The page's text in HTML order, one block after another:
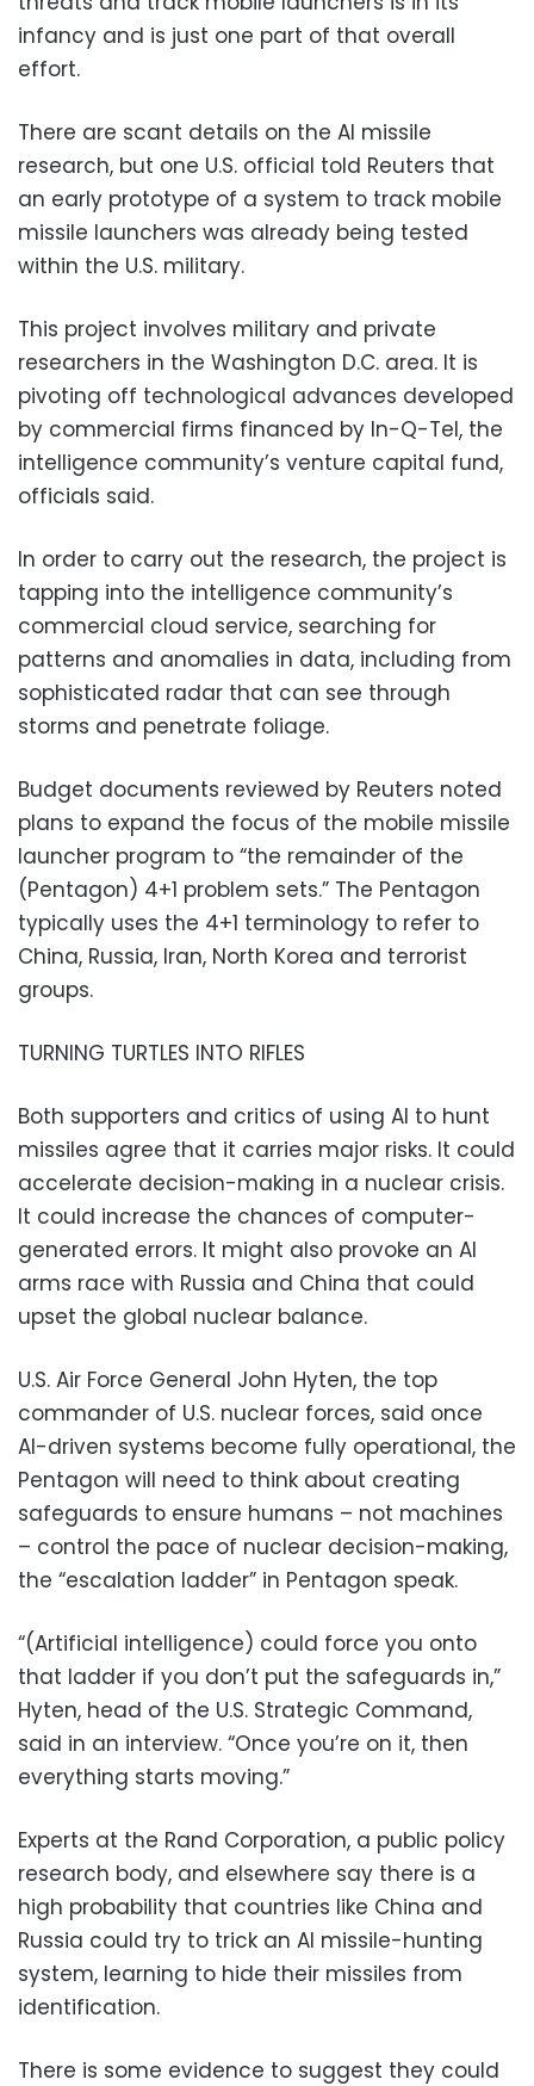
infancy and is just one part of that overall
effort.
There are scant details on the AI missile
research, but one U.S. official told Reuters that
an early prototype of a system to track mobile
missile launchers was already being tested
within the U.S. military.
This project involves military and private
researchers in the Washington D.C. area. It is
pivoting off technological advances developed
by commercial firms financed by In-Q-Tel, the
intelligence community’s venture capital fund,
officials said.
In order to carry out the research, the project is
tapping into the intelligence community’s
commercial cloud service, searching for
patterns and anomalies in data, including from
sophisticated radar that can see through
storms and penetrate foliage.
Budget documents reviewed by Reuters noted
plans to expand the focus of the mobile missile
launcher program to “the remainder of the
(Pentagon) 4+1 problem sets.” The Pentagon
typically uses the 4+1 terminology to refer to
China, Russia, Iran, North Korea and terrorist
groups.
TURNING TURTLES INTO RIFLES
Both supporters and critics of using AI to hunt
missiles agree that it carries major risks. It could
accelerate decision-making in a nuclear crisis.
It could increase the chances of computer-
generated errors. It might also provoke an AI
arms race with Russia and China that could
upset the global nuclear balance.
U.S. Air Force General John Hyten, the top
commander of U.S. nuclear forces, said once
AI-driven systems become fully operational, the
Pentagon will need to think about creating
safeguards to ensure humans – not machines
– control the pace of nuclear decision-making,
the “escalation ladder” in Pentagon speak.
“(Artificial intelligence) could force you onto
that ladder if you don’t put the safeguards in,”
Hyten, head of the U.S. Strategic Command,
said in an interview. “Once you’re on it, then
everything starts moving.”
Experts at the Rand Corporation, a public policy
research body, and elsewhere say there is a
high probability that countries like China and
Russia could try to trick an AI missile-hunting
system, learning to hide their missiles from
identification.
There is some evidence to suggest they could